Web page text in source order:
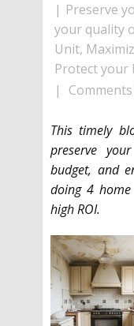
Preserve
your quality
Unit,
Protect your
Comments
This timely
preserve
budget, and
doing 4
high ROI.